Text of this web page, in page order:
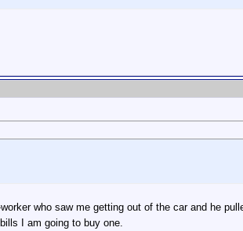
who saw me getting out of the car and he
I am going to buy one.